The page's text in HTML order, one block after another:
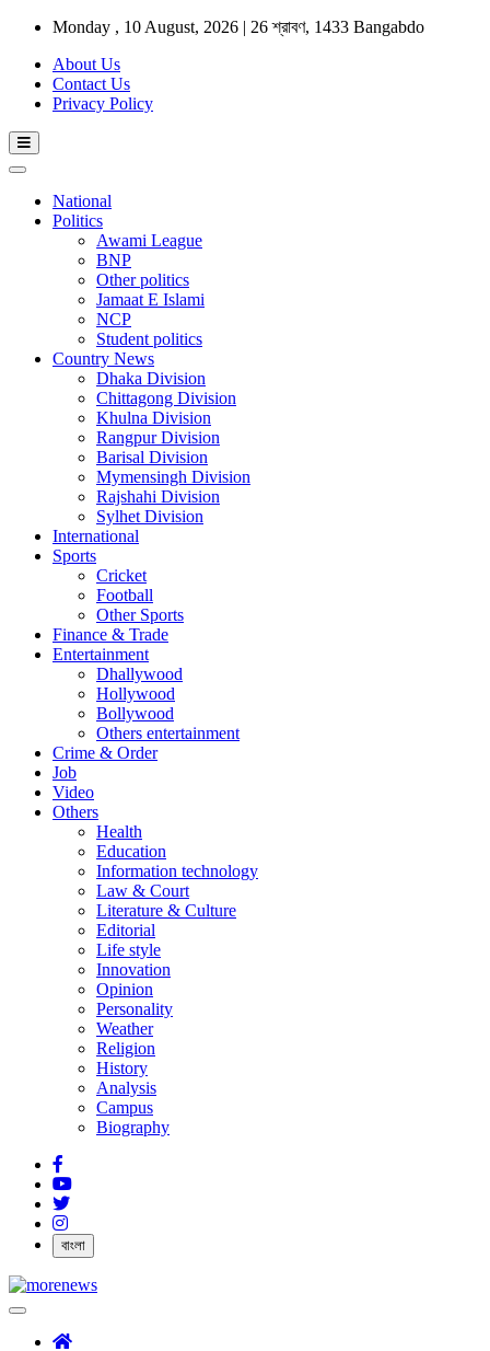
Monday , 10 August, 2026 | 26 শ্রাবণ, 1433 Bangabdo
About Us
Contact Us
Privacy Policy
National
Politics
Awami League
BNP
Other politics
Jamaat E Islami
NCP
Student politics
Country News
Dhaka Division
Chittagong Division
Khulna Division
Rangpur Division
Barisal Division
Mymensingh Division
Rajshahi Division
Sylhet Division
International
Sports
Cricket
Football
Other Sports
Finance & Trade
Entertainment
Dhallywood
Hollywood
Bollywood
Others entertainment
Crime & Order
Job
Video
Others
Health
Education
Information technology
Law & Court
Literature & Culture
Editorial
Life style
Innovation
Opinion
Personality
Weather
Religion
History
Analysis
Campus
Biography
বাংলা